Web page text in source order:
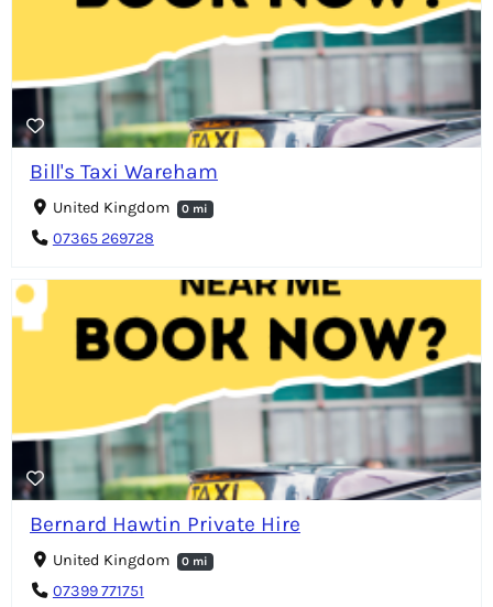
Bill's Taxi Wareham
United Kingdom 0 mi
07365 269728
Bernard Hawtin Private Hire
United Kingdom 0 mi
07399 771751